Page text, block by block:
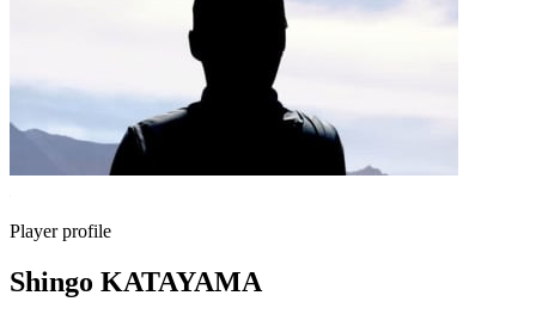
Player profile
Shingo KATAYAMA